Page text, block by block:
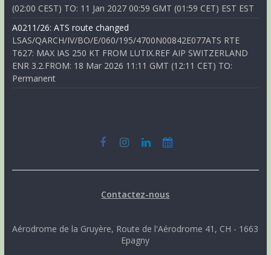
(02:00 CEST) TO: 11 Jan 2027 00:59 GMT (01:59 CET) EST EST
A0211/26: ATS route changed
LSAS/QARCH/IV/BO/E/060/195/4700N00842E077ATS RTE
T627: MAX IAS 250 KT FROM LUTIX.REF AIP SWITZERLAND
ENR 3.2.FROM: 18 Mar 2026 11:11 GMT (12:11 CET) TO:
Permanent
Contactez-nous
Aérodrome de la Gruyère, Route de l'Aérodrome 41, CH - 1663
Epagny